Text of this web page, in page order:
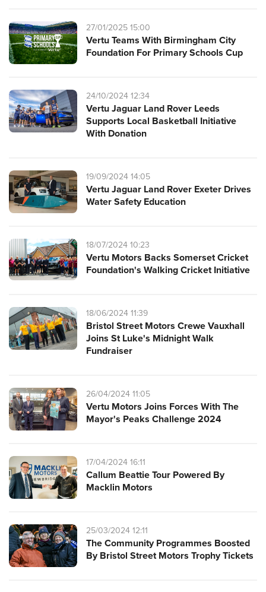
27/01/2025 15:00
Vertu Teams With Birmingham City
Foundation For Primary Schools Cup
24/10/2024 12:34
Vertu Jaguar Land Rover Leeds
Supports Local Basketball Initiative
With Donation
19/09/2024 14:05
Vertu Jaguar Land Rover Exeter Drives
Water Safety Education
18/07/2024 10:23
Vertu Motors Backs Somerset Cricket
Foundation's Walking Cricket Initiative
18/06/2024 11:39
Bristol Street Motors Crewe Vauxhall
Joins St Luke's Midnight Walk
Fundraiser
26/04/2024 11:05
Vertu Motors Joins Forces With The
Mayor's Peaks Challenge 2024
17/04/2024 16:11
Callum Beattie Tour Powered By
Macklin Motors
25/03/2024 12:11
The Community Programmes Boosted
By Bristol Street Motors Trophy Tickets